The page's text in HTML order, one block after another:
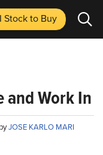
Stockto Buy
and Work In
JOSE KARLO MARI